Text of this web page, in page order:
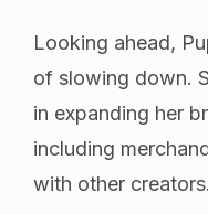
Looking ahead,
of slowing down.
in expanding her
including
with other creators.